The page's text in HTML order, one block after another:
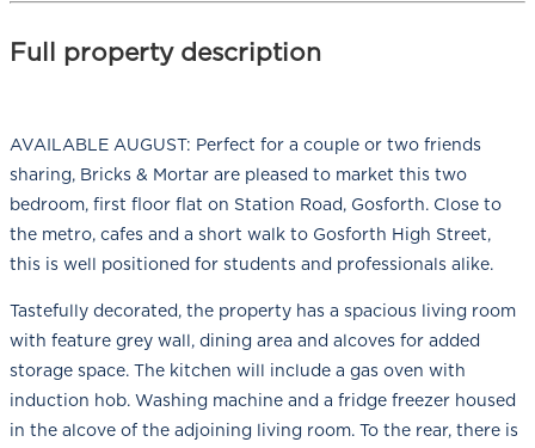
Full property description
AVAILABLE AUGUST: Perfect for a couple or two friends
sharing, Bricks & Mortar are pleased to market this two
bedroom, first floor flat on Station Road, Gosforth. Close to
the metro, cafes and a short walk to Gosforth High Street,
this is well positioned for students and professionals alike.
Tastefully decorated, the property has a spacious living room
with feature grey wall, dining area and alcoves for added
storage space. The kitchen will include a gas oven with
induction hob. Washing machine and a fridge freezer housed
in the alcove of the adjoining living room. To the rear, there is